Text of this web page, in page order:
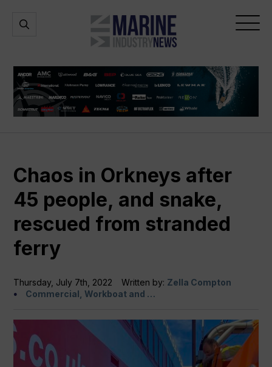
Marine
Industry
Open
Open
Chaos in Orkneys after
45 people, and snake,
rescued from stranded
ferry
Thursday, July 7th, 2022 Written by: Zella Compton
Commercial, Workboat and …